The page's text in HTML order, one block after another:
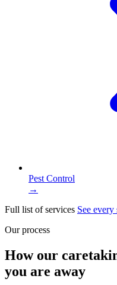
Pest Control
→
Full list of services See
Our process
How our
you are away